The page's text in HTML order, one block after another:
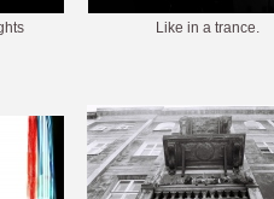
Like in a trance.